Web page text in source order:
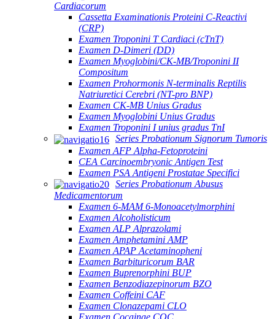
Cardiacorum
Cassetta Examinationis Proteini C-Reactivi
(CRP)
Examen Troponini T Cardiaci (cTnT)
Examen D-Dimeri (DD)
Examen Myoglobini/CK-MB/Troponini II
Compositum
Examen Prohormonis N-terminalis Reptilis
Natriuretici Cerebri (NT-pro BNP)
Examen CK-MB Unius Gradus
Examen Myoglobini Unius Gradus
Examen Troponini I unius gradus TnI
Series Probationum Signorum Tumoris
Examen AFP Alpha-Fetoproteini
CEA Carcinoembryonic Antigen Test
Examen PSA Antigeni Prostatae Specifici
Series Probationum Abusus
Medicamentorum
Examen 6-MAM 6-Monoacetylmorphini
Examen Alcoholisticum
Examen ALP Alprazolami
Examen Amphetamini AMP
Examen APAP Acetaminopheni
Examen Barbituricorum BAR
Examen Buprenorphini BUP
Examen Benzodiazepinorum BZO
Examen Coffeini CAF
Examen Clonazepami CLO
Examen Cocainae COC